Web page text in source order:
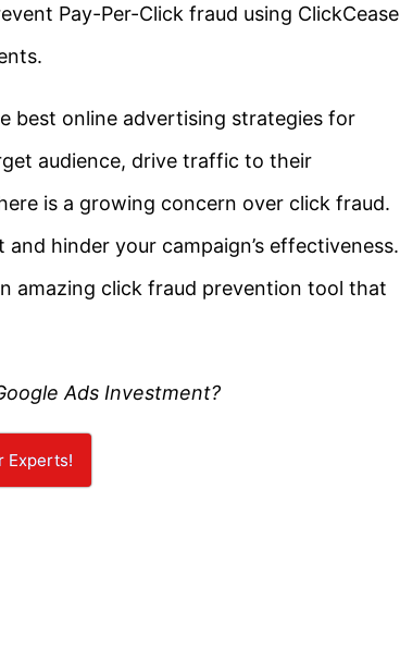
Pay-Per-Click fraud using ClickCease
best online advertising strategies for
audience, drive traffic to their
is a growing concern over click fraud.
hinder your campaign’s effectiveness.
amazing click fraud prevention tool that
Ads Investment?
Experts!